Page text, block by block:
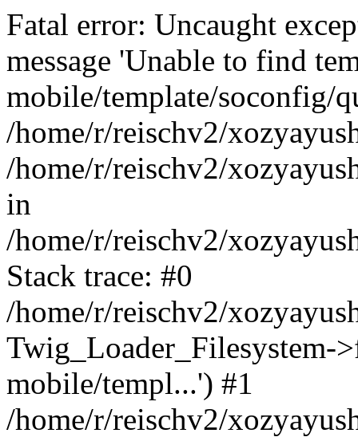
Fatal error: Uncaught
message 'Unable to find
mobile/template/soconfig/
/home/r/reischv2/
/home/r/reischv2/
in
/home/r/reischv2/
Stack trace: #0
/home/r/reischv2/
Twig_Loader_Filesystem-
mobile/templ...') #1
/home/r/reischv2/